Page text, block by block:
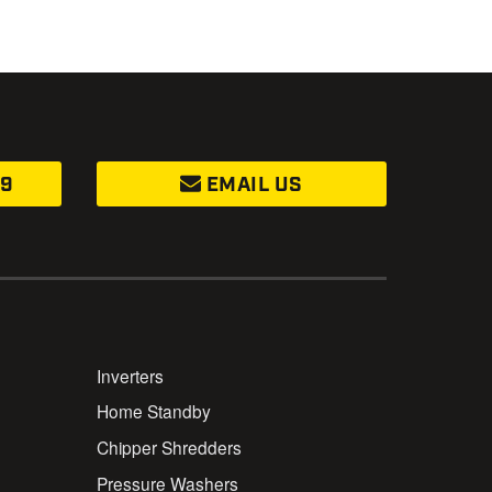
EMAIL US
Inverters
Home Standby
Chipper Shredders
Pressure Washers